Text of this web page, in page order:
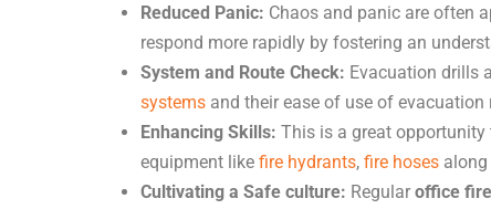
Reduced Panic: Chaos and panic are often
respond more rapidly by fostering an
System and Route Check: Evacuation drills
systems and their ease of use of evacuation
Enhancing Skills: This is a great
equipment like fire hydrants, fire hoses
Cultivating a Safe culture: Regular office